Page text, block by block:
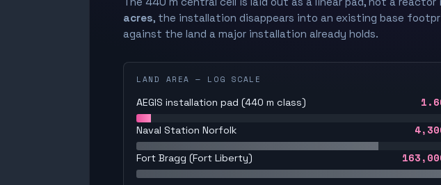
acres, the installation disappears into an existing base
against the land a major installation already holds.
LAND AREA — LOG SCALE
AEGIS installation pad (440 m class)
Naval Station Norfolk
Fort Bragg (Fort Liberty)